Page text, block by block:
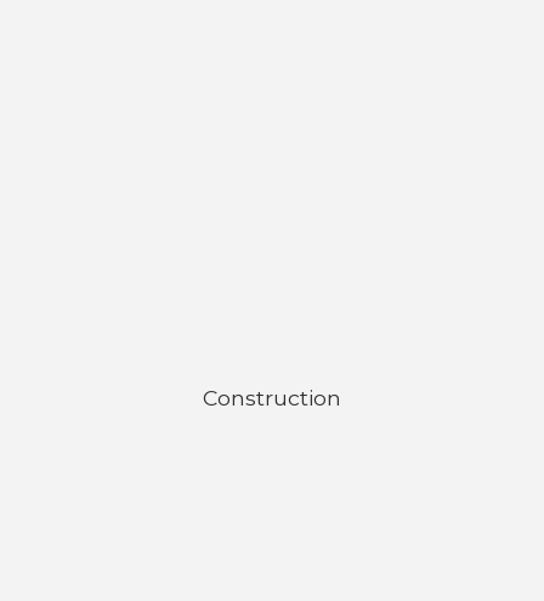
Construction